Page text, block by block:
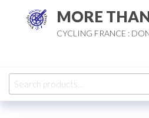
MORE
CYCLING FRANCE :
Search
for: